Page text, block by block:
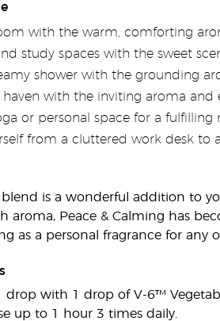
with the warm, comforting
study spaces with the sweet
shower with the grounding
haven with the inviting aroma and
or personal space for a
from a cluttered work desk to
blend is a wonderful addition to
aroma, Peace & Calming has
as a personal fragrance for any
drop with 1 drop of V-6™
up to 1 hour 3 times daily.